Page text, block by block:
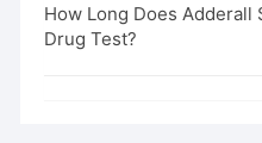
How Long Does Adderall
Drug Test?